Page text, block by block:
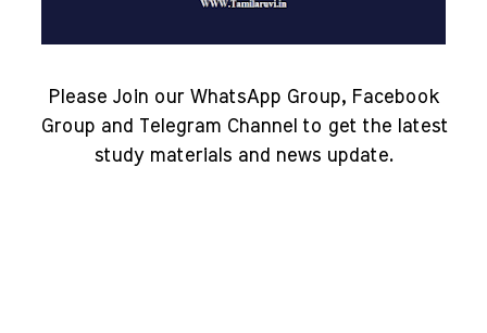
Please Join our WhatsApp Group, Facebook
Group and Telegram Channel to get the latest
study materials and news update.